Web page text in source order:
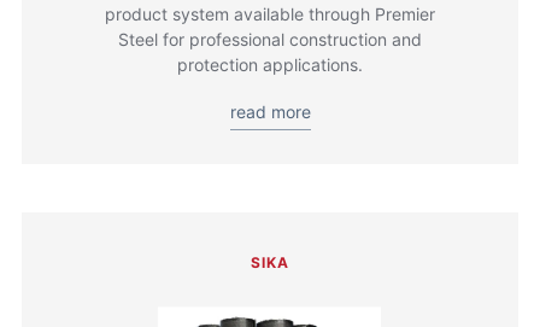
product system available through Premier
Steel for professional construction and
protection applications.
read more
SIKA